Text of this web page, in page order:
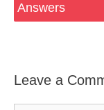
Answers
Leave a